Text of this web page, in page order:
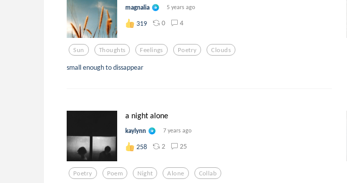
magnalia 5 years ago
319 0 4
Sun Thoughts Feelings Poetry Clouds
small enough to dissappear
a night alone
kaylynn 7 years ago
258 2 25
Poetry Poem Night Alone Collab